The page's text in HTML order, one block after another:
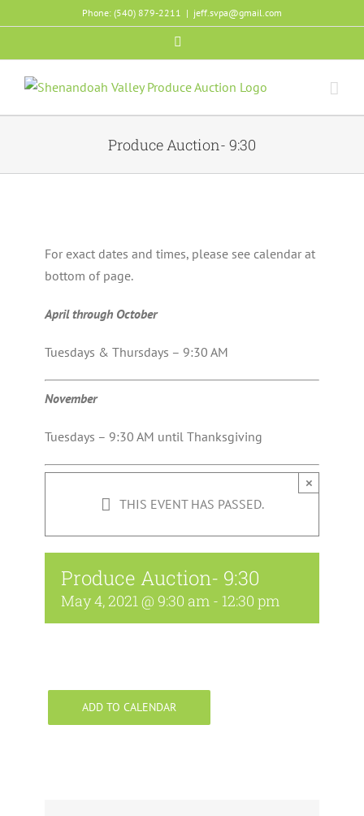
to
Phone: (540) 879-2211 | jeff.svpa@gmail.com
Produce Auction- 9:30
For exact dates and times, please see calendar at
bottom of page.
April through October
Tuesdays & Thursdays – 9:30 AM
November
Tuesdays – 9:30 AM until Thanksgiving
THIS EVENT HAS PASSED.
×
Produce Auction- 9:30
May 4, 2021 @ 9:30 am - 12:30 pm
ADD TO CALENDAR